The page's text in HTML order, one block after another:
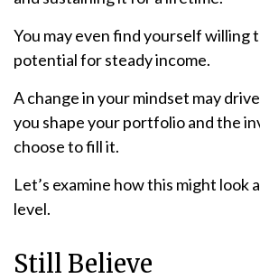
You may even find yourself willing
potential for steady income.
A change in your mindset may
you shape your portfolio and the
choose to fill it.
Let’s examine how this might look
level.
Still Believe